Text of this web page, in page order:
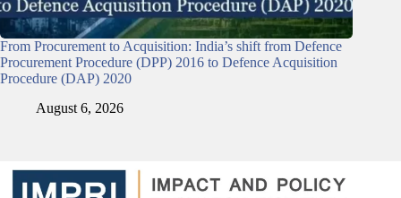
From Procurement to Acquisition: India’s shift from Defence
Procurement Procedure (DPP) 2016 to Defence Acquisition
Procedure (DAP) 2020
August 6, 2026